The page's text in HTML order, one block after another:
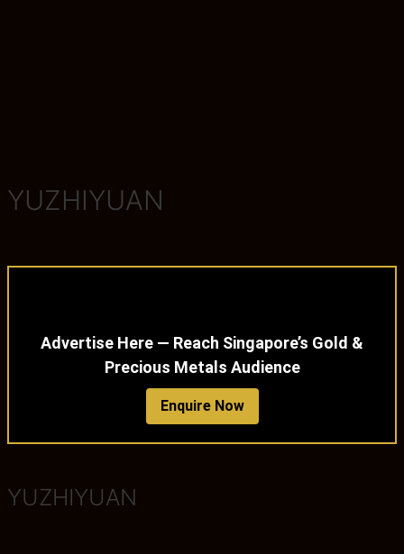
YUZHIYUAN
Advertise Here — Reach Singapore’s Gold &
Precious Metals Audience
Enquire Now
YUZHIYUAN